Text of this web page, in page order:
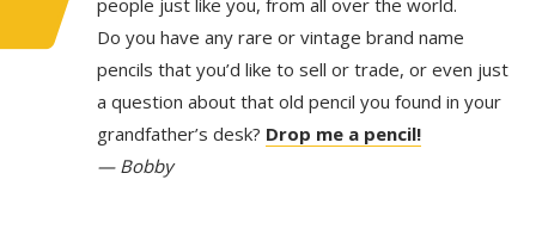
Do you have any rare or vintage brand name
pencils that you’d like to sell or trade, or even just
a question about that old pencil you found in your
grandfather’s desk? Drop me a pencil!
— Bobby